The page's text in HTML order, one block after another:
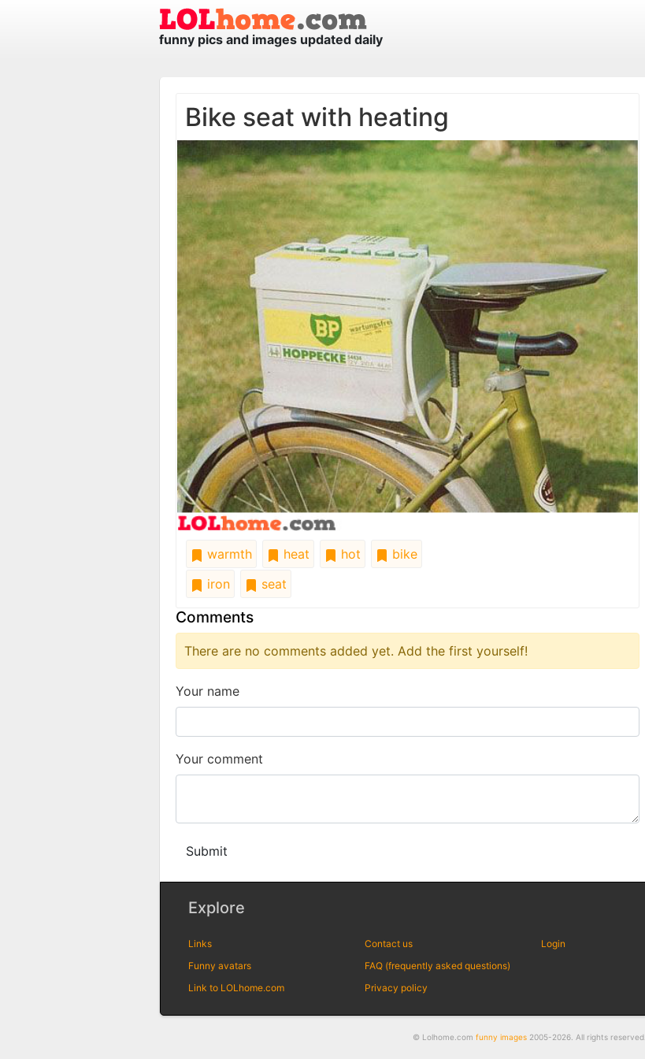
funny pics and images updated daily
Bike seat with heating
warmth heat hot
bike
iron
seat
Comments
There are no comments added yet. Add the first yourself!
Your name
Your comment
Submit
Explore
Links
Funny avatars
Link to LOLhome.com
Contact us
FAQ (frequently asked questions)
Privacy policy
Login
© Lolhome.com funny images2005-2026. All rights reserved.